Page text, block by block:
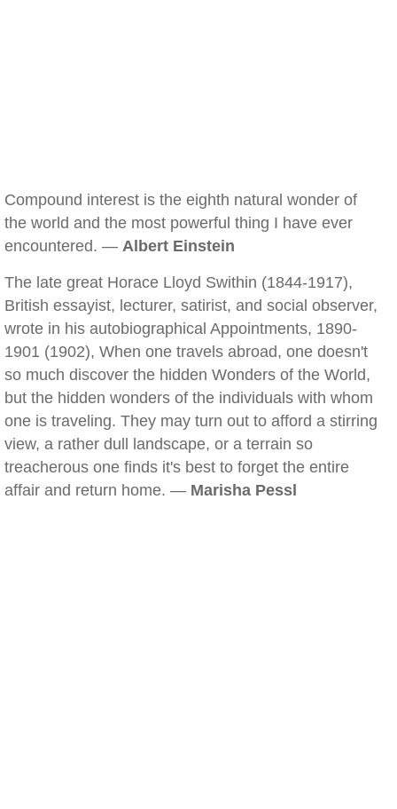
Compound interest is the eighth natural wonder of
the world and the most powerful thing I have ever
encountered. — Albert Einstein
The late great Horace Lloyd Swithin (1844-1917),
British essayist, lecturer, satirist, and social observer,
wrote in his autobiographical Appointments, 1890-
1901 (1902), When one travels abroad, one doesn't
so much discover the hidden Wonders of the World,
but the hidden wonders of the individuals with whom
one is traveling. They may turn out to afford a stirring
view, a rather dull landscape, or a terrain so
treacherous one finds it's best to forget the entire
affair and return home. — Marisha Pessl